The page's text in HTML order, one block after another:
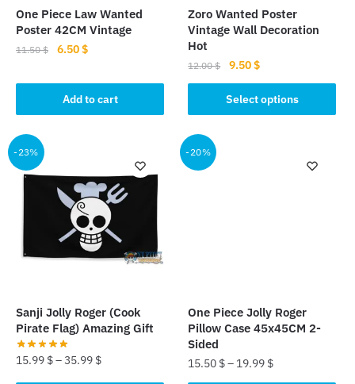
product
page
product
page
One Piece Law Wanted
Poster 42CM Vintage
11.50$
Original
was:
11.50 $.
6.50$Current
is:
6.50 $.
Add to cart
Zoro Wanted Poster
Vintage Wall Decoration
Hot
12.00$
Original
price
was:
12.00 $.
9.50$Current
price
is:
9.50 $.
Select options
product
has
multiple
variants.
product
page
-23%
Sanji Jolly Roger (Cook
Pirate Flag) Amazing Gift
15.99 $–35.99 $
-20%
One Piece Jolly Roger
Pillow Case 45x45CM 2-
Sided
15.50 $– 19.99 $